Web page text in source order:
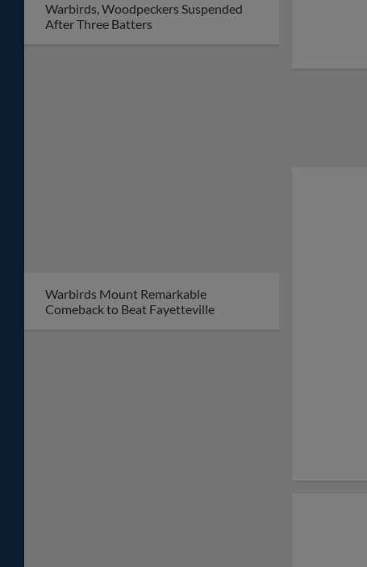
Warbirds, Woodpeckers Suspended
After Three Batters
Warbirds Mount Remarkable
Comeback to Beat Fayetteville